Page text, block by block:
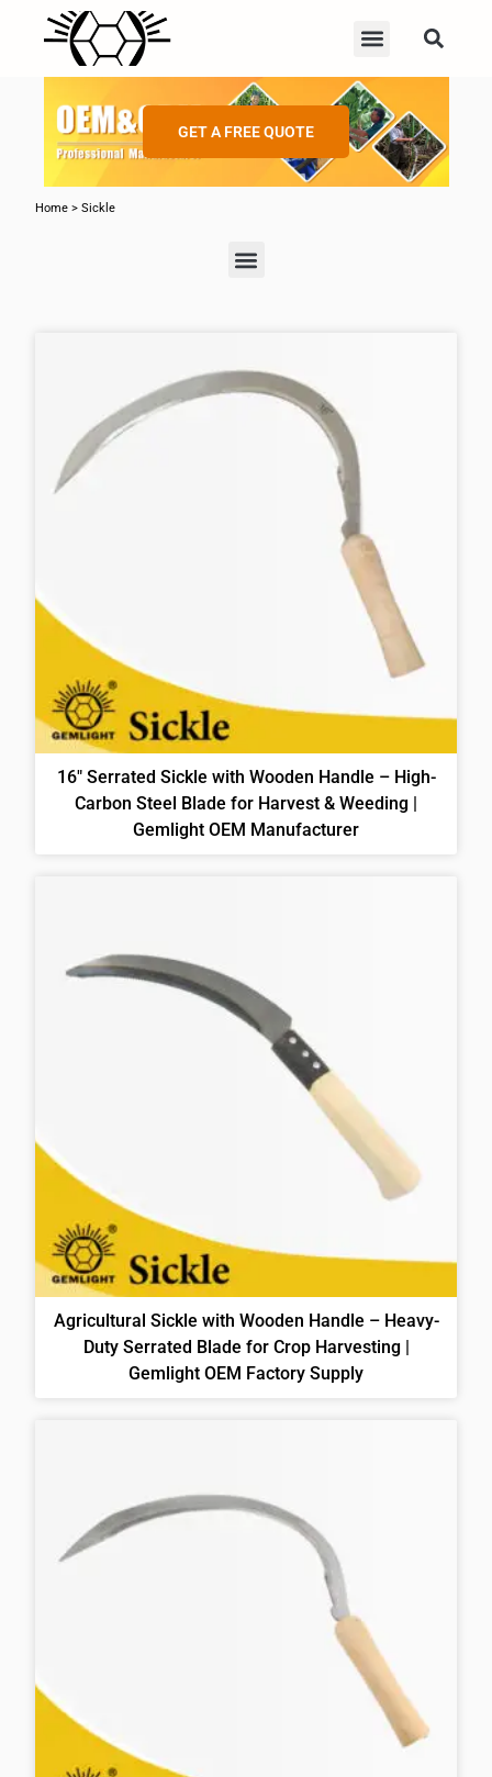
GET A FREE QUOTE
Home >Sickle
16″ Serrated Sickle with Wooden Handle – High-
Carbon Steel Blade for Harvest & Weeding |
Gemlight OEM Manufacturer
Agricultural Sickle with Wooden Handle – Heavy-
Duty Serrated Blade for Crop Harvesting |
Gemlight OEM Factory Supply